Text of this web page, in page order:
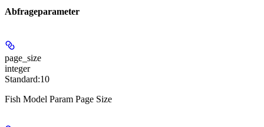
Abfrageparameter
page_size
integer
Standard:10
Fish Model Param Page Size